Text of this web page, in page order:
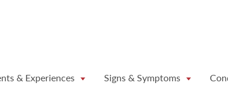
& Experiences Signs & Symptoms